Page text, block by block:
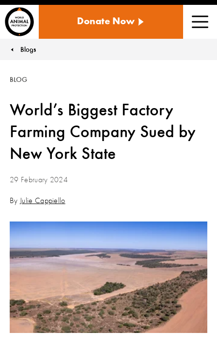
ANIMAL
US
Donate Now
You are here:
Blogs
World’s Biggest Factory
Farming Company Sued by
New York State
BLOG
29 February 2024
By Julie Cappiello